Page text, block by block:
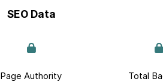
SEO Data
Page Authority Total